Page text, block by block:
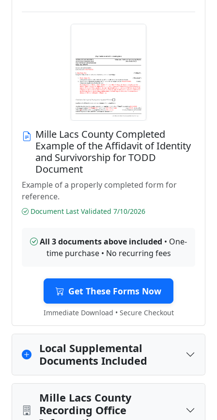
Mille Lacs County Completed
Example of the Affidavit of Identity
and Survivorship for TODD
Document
Example of a properly completed form for
reference.
Document Last Validated 7/10/2026
All 3 documents above included • One-
time purchase • No recurring fees
Get These Forms Now
Immediate Download • Secure Checkout
Local Supplemental
Documents Included
Mille Lacs County
Recording Office